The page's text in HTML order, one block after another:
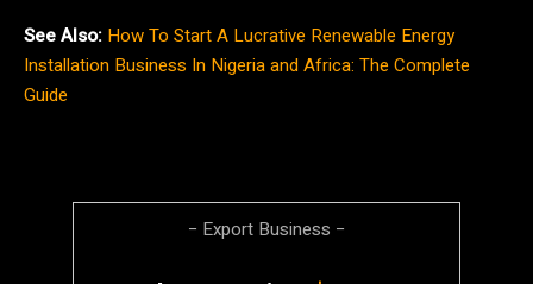
See Also: How To Start A Lucrative Renewable Energy
Installation Business In Nigeria and Africa: The Complete
Guide
− Export Business −